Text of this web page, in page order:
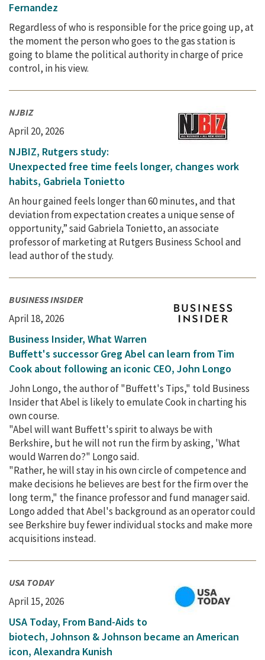
Fernandez
Regardless of who is responsible for the price going up, at
the moment the person who goes to the gas station is
going to blame the political authority in charge of price
control, in his view.
NJBIZ
April 20, 2026
NJBIZ, Rutgers study:
Unexpected free time feels longer, changes work
habits, Gabriela Tonietto
An hour gained feels longer than 60 minutes, and that
deviation from expectation creates a unique sense of
opportunity,” said Gabriela Tonietto, an associate
professor of marketing at Rutgers Business School and
lead author of the study.
BUSINESS INSIDER
April 18, 2026
Business Insider, What Warren
Buffett's successor Greg Abel can learn from Tim
Cook about following an iconic CEO, John Longo
John Longo, the author of "Buffett's Tips," told Business
Insider that Abel is likely to emulate Cook in charting his
own course.
"Abel will want Buffett's spirit to always be with
Berkshire, but he will not run the firm by asking, 'What
would Warren do?" Longo said.
"Rather, he will stay in his own circle of competence and
make decisions he believes are best for the firm over the
long term," the finance professor and fund manager said.
Longo added that Abel's background as an operator could
see Berkshire buy fewer individual stocks and make more
acquisitions instead.
USA TODAY
April 15, 2026
USA Today, From Band-Aids to
biotech, Johnson & Johnson became an American
icon, Alexandra Kunish